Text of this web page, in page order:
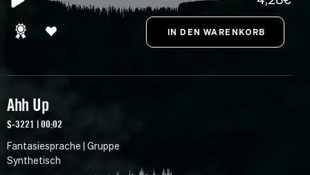
Ahh Up
S-3221 | 00:02
Fantasiesprache | Gruppe
Synthetisch